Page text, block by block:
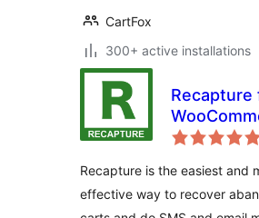
CartFox
300+ active installations
Recapture
Recapture is the easiest and
effective way to recover